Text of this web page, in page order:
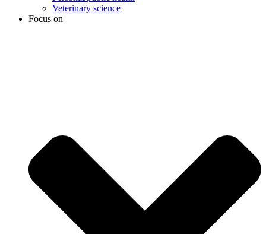
Veterinary science
Focus on